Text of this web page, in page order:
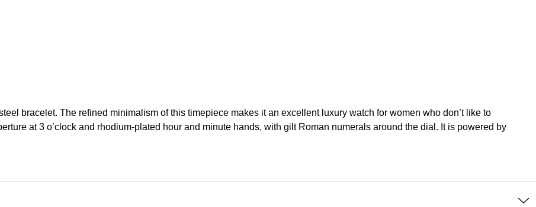
bracelet. The refined minimalism of this timepiece makes it an excellent luxury watch for women who don’t like to
at 3 o’clock and rhodium-plated hour and minute hands, with gilt Roman numerals around the dial. It is powered by